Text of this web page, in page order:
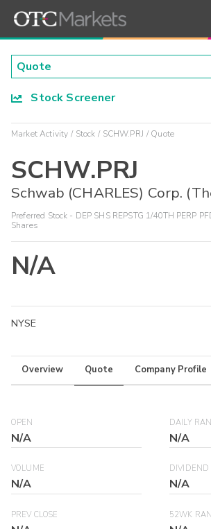
Stock Screener
Market Activity Stock SCHW.PRJ Quote
SCHW.PRJ
Schwab (CHARLES) Corp.
Preferred Stock - DEP SHS REPSTG 1/40TH PERP
Shares
N/A
NYSE
Overview Quote Company Profile
OPEN
N/A
DAILY
N/A
VOLUME
N/A
DIVIDEND
N/A
PREV CLOSE 52WK